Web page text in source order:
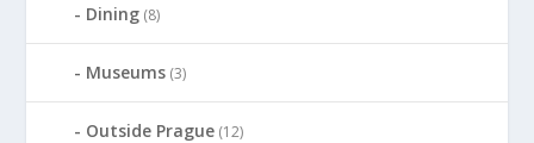
Dining (8)
Museums (3)
Outside Prague (12)